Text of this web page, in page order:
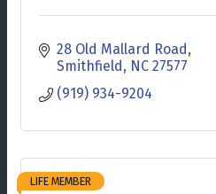
28 Old Mallard Road
Smithfield
NC 27577
(919) 934-9204
LIFE MEMBER